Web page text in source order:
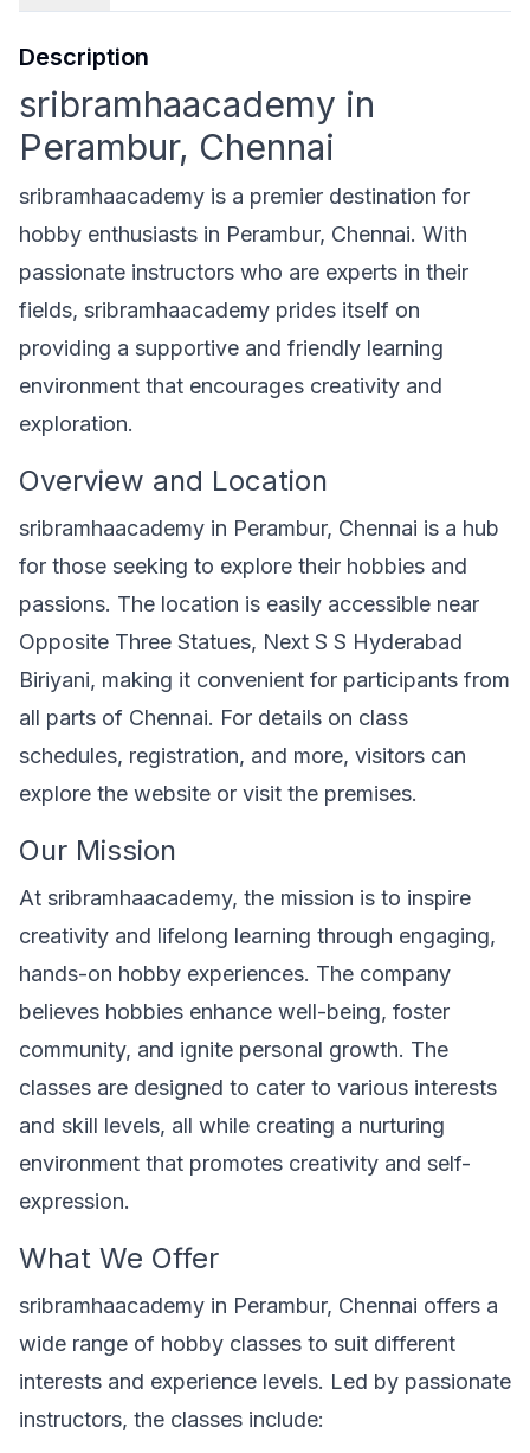
Description
sribramhaacademy in
Perambur, Chennai
sribramhaacademy is a premier destination for
hobby enthusiasts in Perambur, Chennai. With
passionate instructors who are experts in their
fields, sribramhaacademy prides itself on
providing a supportive and friendly learning
environment that encourages creativity and
exploration.
Overview and Location
sribramhaacademy in Perambur, Chennai is a hub
for those seeking to explore their hobbies and
passions. The location is easily accessible near
Opposite Three Statues, Next S S Hyderabad
Biriyani, making it convenient for participants from
all parts of Chennai. For details on class
schedules, registration, and more, visitors can
explore the website or visit the premises.
Our Mission
At sribramhaacademy, the mission is to inspire
creativity and lifelong learning through engaging,
hands-on hobby experiences. The company
believes hobbies enhance well-being, foster
community, and ignite personal growth. The
classes are designed to cater to various interests
and skill levels, all while creating a nurturing
environment that promotes creativity and self-
expression.
What We Offer
sribramhaacademy in Perambur, Chennai offers a
wide range of hobby classes to suit different
interests and experience levels. Led by passionate
instructors, the classes include: